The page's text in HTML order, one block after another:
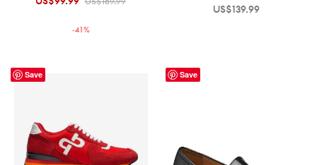
US$169.99.
US$99.99.
-41%
US$139.99
Save Save